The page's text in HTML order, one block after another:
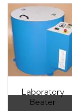
Laboratory
Beater